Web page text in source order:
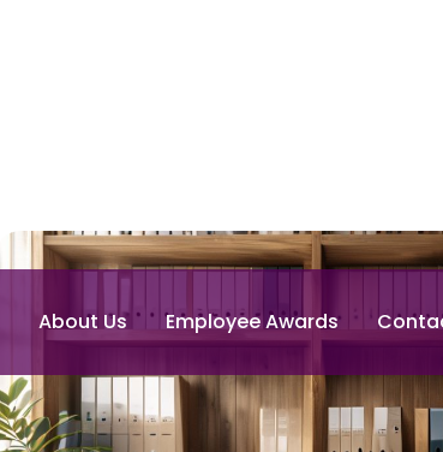
About Us Employee Awards